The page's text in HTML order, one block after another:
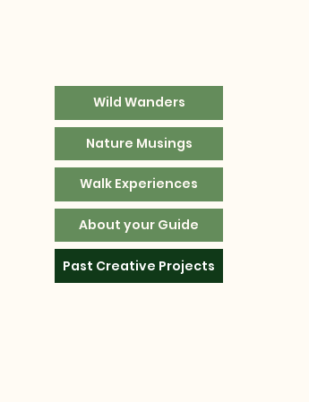
Wild Wanders
Nature Musings
Walk Experiences
About your Guide
Past Creative Projects